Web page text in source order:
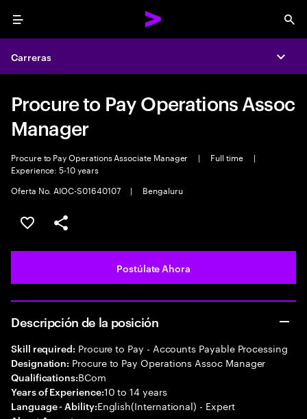
Menu
Carreras
Procure to Pay Operations Assoc
Manager
Procure to Pay Operations Associate Manager | Full time
|
Experience: 5-10 years
Oferta No. AIOC-S01640107
| Bengaluru
Guardar este empleo
Compartir este empleo
Postúlate Ahora
Descripción de la posición
Skill required: Procure to Pay - Accounts Payable Processing
Designation: Procure to Pay Operations Assoc Manager
Qualifications:BCom
Years of Experience:10 to 14 years
Language - Ability:English(International) - Expert